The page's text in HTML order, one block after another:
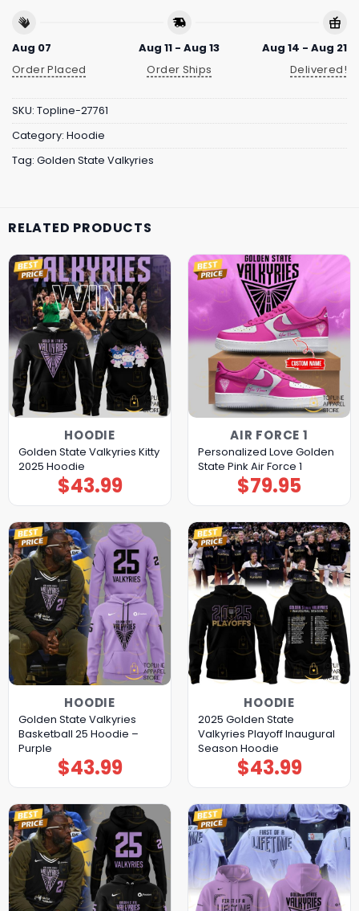
Aug 07
Order Placed
Aug 11 - Aug 13
Order Ships
Aug 14 - Aug 21
Delivered!
SKU: Topline-27761
Category: Hoodie
Tag: Golden State Valkyries
RELATED PRODUCTS
HOODIE
Golden State Valkyries Kitty
2025 Hoodie
$43.99
AIR FORCE 1
Personalized Love Golden
State Pink Air Force 1
$79.95
HOODIE
Golden State Valkyries
Basketball 25 Hoodie –
Purple
$43.99
HOODIE
2025 Golden State
Valkyries Playoff Inaugural
Season Hoodie
$43.99